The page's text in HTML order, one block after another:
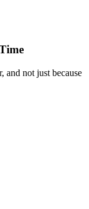
and not just because